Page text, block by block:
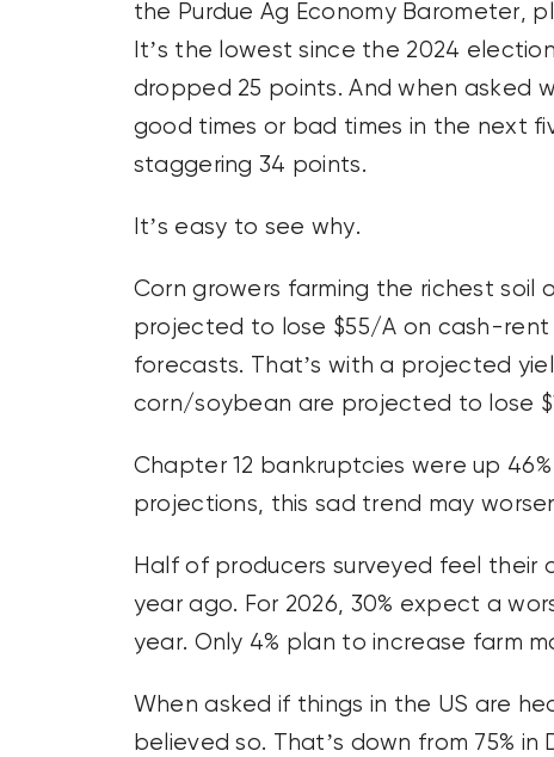
the Purdue Ag Economy Barometer,
It’s the lowest since the 2024
dropped 25 points. And when asked
good times or bad times in the next
staggering 34 points.
It’s easy to see why.
Corn growers farming the richest soil
projected to lose $55/A on cash-rent
forecasts. That’s with a projected
corn/soybean are projected to lose
Chapter 12 bankruptcies were up
projections, this sad trend may
Half of producers surveyed feel their
year ago. For 2026, 30% expect a
year. Only 4% plan to increase farm
When asked if things in the US are
believed so. That’s down from 75%